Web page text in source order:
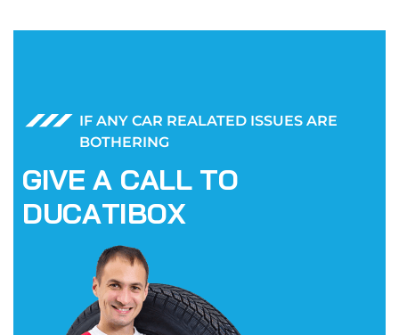
IF ANY CAR REALATED ISSUES ARE
BOTHERING
GIVE A CALL TO
DUCATIBOX